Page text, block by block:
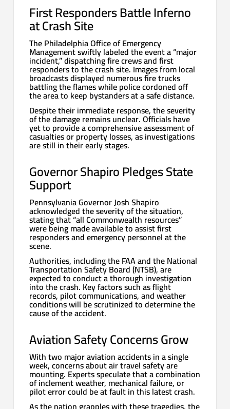
First Responders Battle Inferno
at Crash Site
The Philadelphia Office of Emergency
Management swiftly labeled the event a “major
incident,” dispatching fire crews and first
responders to the crash site. Images from local
broadcasts displayed numerous fire trucks
battling the flames while police cordoned off
the area to keep bystanders at a safe distance.
Despite their immediate response, the severity
of the damage remains unclear. Officials have
yet to provide a comprehensive assessment of
casualties or property losses, as investigations
are still in their early stages.
Governor Shapiro Pledges State
Support
Pennsylvania Governor Josh Shapiro
acknowledged the severity of the situation,
stating that “all Commonwealth resources”
were being made available to assist first
responders and emergency personnel at the
scene.
Authorities, including the FAA and the National
Transportation Safety Board (NTSB), are
expected to conduct a thorough investigation
into the crash. Key factors such as flight
records, pilot communications, and weather
conditions will be scrutinized to determine the
cause of the accident.
Aviation Safety Concerns Grow
With two major aviation accidents in a single
week, concerns about air travel safety are
mounting. Experts speculate that a combination
of inclement weather, mechanical failure, or
pilot error could be at fault in this latest crash.